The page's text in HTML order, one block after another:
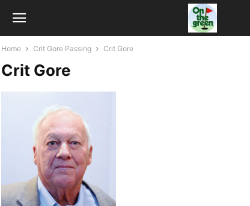
Home Crit Gore Passing Crit Gore
Crit Gore